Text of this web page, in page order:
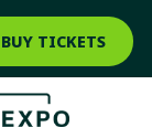
BUY TICKETS